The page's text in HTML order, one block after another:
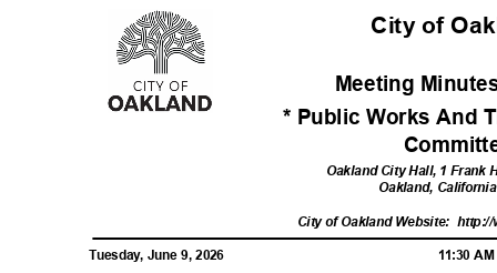
City of
Meeting
* Public Works And
Oakland City Hall, 1 Frank
Oakland,
City of Oakland Website: http://
Tuesday, June 9, 2026 11:30 AM